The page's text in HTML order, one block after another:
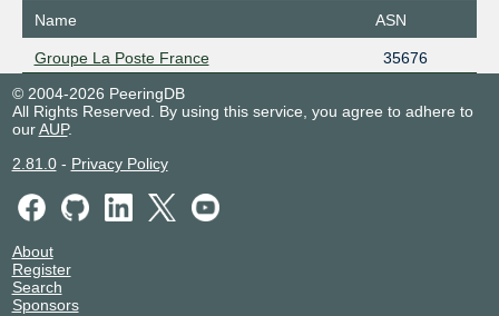
Name ASN
Groupe La Poste France
35676
© 2004-2026 PeeringDB
All Rights Reserved. By using this service, you agree to adhere to
ourAUP.
2.81.0- Privacy Policy
About
Register
Search
Sponsors